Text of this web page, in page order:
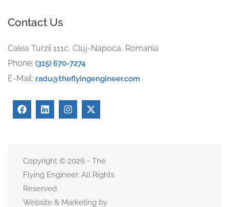
Contact Us
Calea Turzii 111c, Cluj-Napoca, Romania
Phone: (315) 670-7274
E-Mail: radu@theflyingengineer.com
Copyright © 2026 - The
Flying Engineer. All Rights
Reserved.
Website & Marketing by